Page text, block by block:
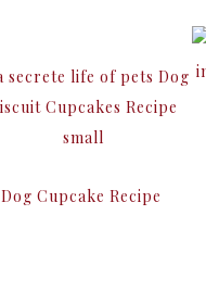
Dog Cupcake Recipe